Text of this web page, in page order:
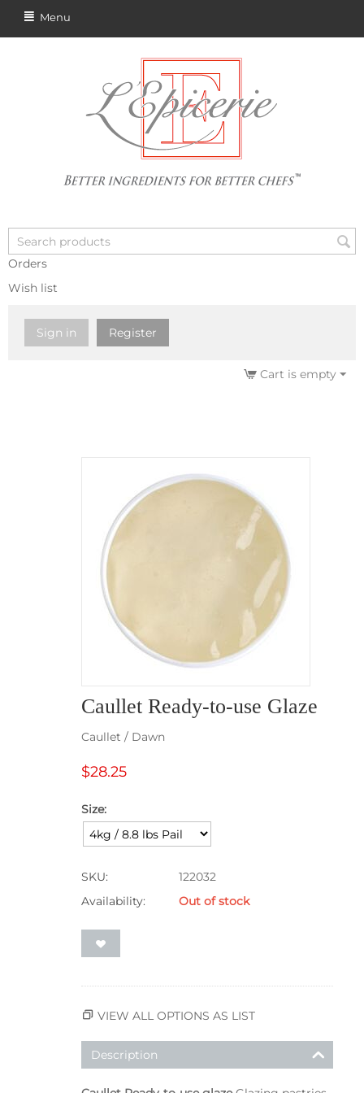
Menu
Orders
Wish list
Sign in Register
Cart is empty
Caullet Ready-to-use Glaze
Caullet / Dawn
$28.25
Size:
SKU:
122032
Availability:
Out of stock
VIEW ALL OPTIONS AS LIST
Description